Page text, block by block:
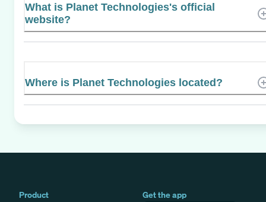
What is Planet Technologies's official
website?
Where is Planet Technologies located?
Product
Get the app